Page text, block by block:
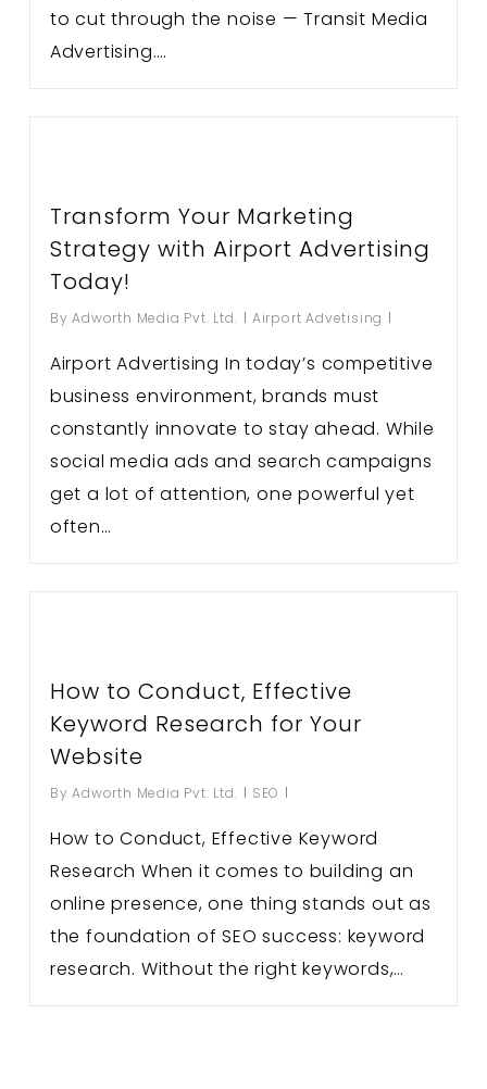
to cut through the noise — Transit Media
Advertising….
Transform Your Marketing
Strategy with Airport Advertising
Today!
By Adworth Media Pvt. Ltd. Airport Advetising
Airport Advertising In today’s competitive
business environment, brands must
constantly innovate to stay ahead. While
social media ads and search campaigns
get a lot of attention, one powerful yet
often…
How to Conduct, Effective
Keyword Research for Your
Website
By Adworth Media Pvt. Ltd. SEO
How to Conduct, Effective Keyword
Research When it comes to building an
online presence, one thing stands out as
the foundation of SEO success: keyword
research. Without the right keywords,…